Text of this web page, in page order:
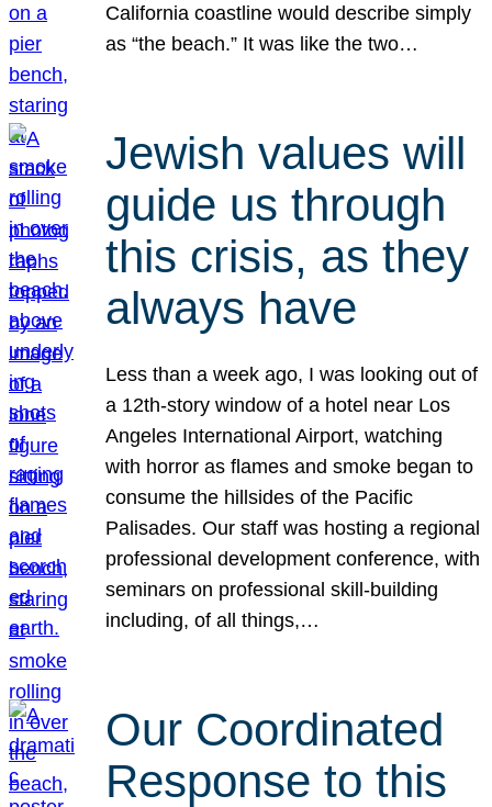
California coastline would describe simply
as “the beach.” It was like the two…
Jewish values will
guide us through
this crisis, as they
always have
Less than a week ago, I was looking out of
a 12th-story window of a hotel near Los
Angeles International Airport, watching
with horror as flames and smoke began to
consume the hillsides of the Pacific
Palisades. Our staff was hosting a regional
professional development conference, with
seminars on professional skill-building
including, of all things,…
Our Coordinated
Response to this